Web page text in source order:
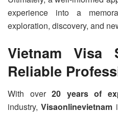
experience into a
exploration, discovery, and
Vietnam Visa
Reliable
With over 20 years of
industry,Visaonlinevietnam